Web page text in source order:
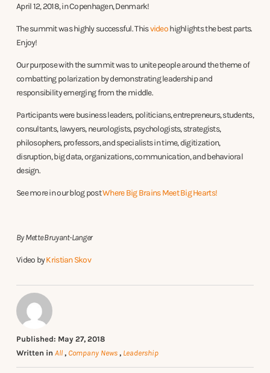
April 12, 2018, in Copenhagen, Denmark!
The summit was highly successful. Thisvideohighlights the best parts.
Enjoy!
Our purpose with the summit was to unite people around the theme of
combatting polarization by demonstrating leadership and
responsibility emerging from the middle.
Participants were business leaders, politicians, entrepreneurs, students,
consultants, lawyers, neurologists, psychologists, strategists,
philosophers, professors, and specialists in time, digitization,
disruption, big data, organizations, communication, and behavioral
design.
See more in our blog postWhere Big Brains Meet Big Hearts!
By Mette Bruyant-Langer
Video byKristian Skov
Published: May 27, 2018
Written in All , Company News , Leadership